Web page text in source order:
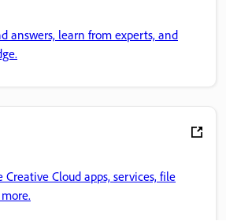
answers, learn from experts, and
Creative Cloud apps, services, file